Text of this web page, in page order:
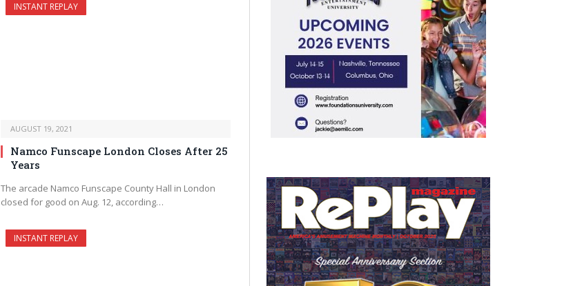
INSTANT REPLAY
AUGUST 19, 2021
Namco Funscape London Closes After 25
Years
The arcade Namco Funscape County Hall in London
closed for good on Aug. 12, according…
INSTANT REPLAY